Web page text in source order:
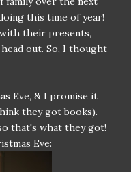
this time of year!
their presents,
out. So, I thought
Eve, & I promise it
they got books).
that's what they got!
Eve: